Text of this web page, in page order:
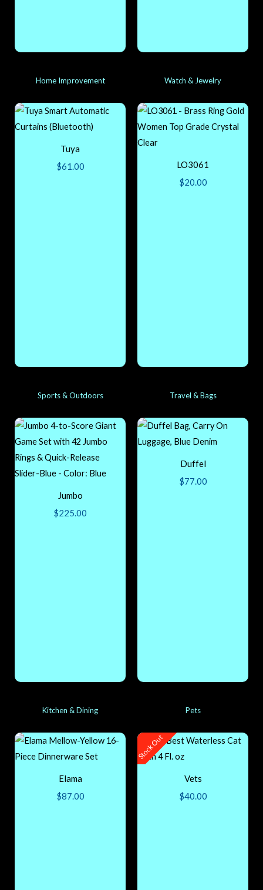
Home Improvement
Tuya
$61.00
Watch & Jewelry
LO3061
$20.00
Sports & Outdoors
Jumbo
$225.00
Travel & Bags
Duffel
$77.00
Kitchen & Dining
Elama
$87.00
Pets
Stock Out
Vets
$40.00